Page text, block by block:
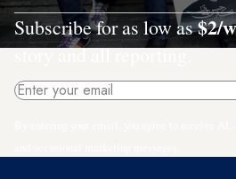
Subscribe for as low as$2/
story and all reporting.